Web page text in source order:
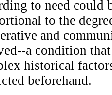
to need could
to the
and
a condition
historical
beforehand.